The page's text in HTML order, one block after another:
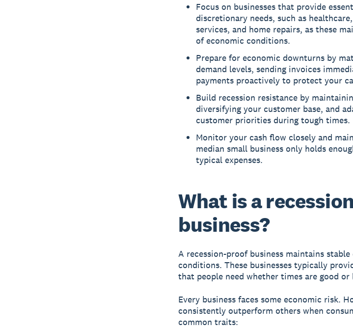
Focus on businesses that provide
discretionary needs, such as
services, and home repairs, as these
of economic conditions.
Prepare for economic downturns by
demand levels, sending invoices
payments proactively to protect your
Build recession resistance by
diversifying your customer base, and
customer priorities during tough times.
Monitor your cash flow closely and
median small business only holds
typical expenses.
What is a
business?
A recession-proof businessmaintains stable
conditions. These businesses typically
that people need whether times are good or
Every business faces some economic risk.
consistently outperform others when
common traits: